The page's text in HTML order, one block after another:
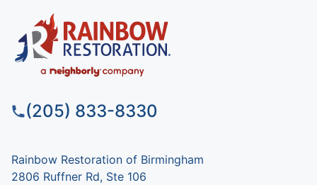
(205) 833-8330
Rainbow Restoration of Birmingham
2806 Ruffner Rd, Ste 106